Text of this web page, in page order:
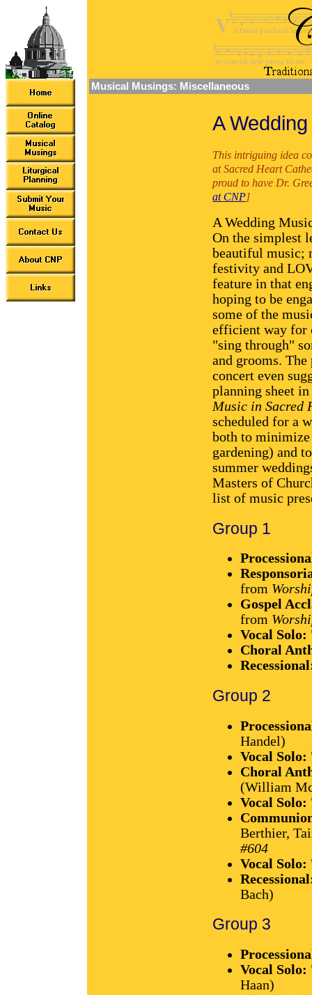
Musical Musings: Miscellaneous
A
This intriguing idea
at Sacred Heart
proud to have Dr.
at CNP]
A Wedding
On the simplest
beautiful music;
festivity and
feature in that
hoping to be
some of the
efficient way for
"sing through"
and grooms.
concert even
planning sheet
Music in Sacred
scheduled for a
both to
gardening) and
summer
Masters of
list of music
Group 1
from
Gospel
from
Vocal Solo:
Choral
Group 2
Handel)
Vocal Solo:
Choral
(William
Vocal Solo:
Berthier,
#604
Vocal Solo:
Bach)
Group 3
Vocal Solo:
Haan)